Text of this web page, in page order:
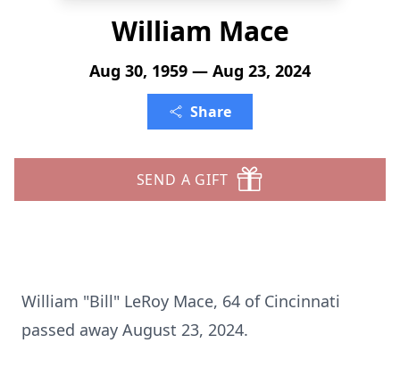
William Mace
Aug 30, 1959 — Aug 23, 2024
Share
SEND A GIFT
William "Bill" LeRoy Mace, 64 of Cincinnati
passed away August 23, 2024.